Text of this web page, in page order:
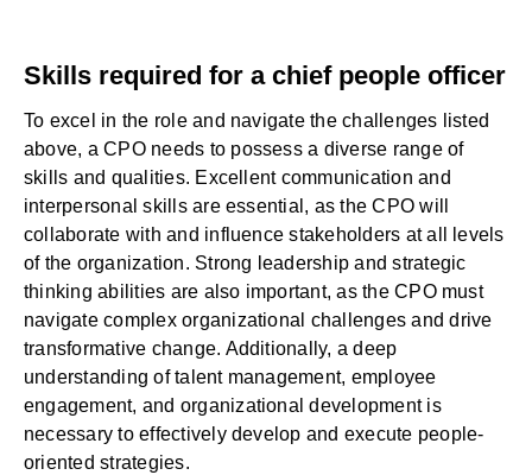
Skills required for a chief people officer
To excel in the role and navigate the challenges listed
above, a CPO needs to possess a diverse range of
skills and qualities. Excellent communication and
interpersonal skills are essential, as the CPO will
collaborate with and influence stakeholders at all levels
of the organization. Strong leadership and strategic
thinking abilities are also important, as the CPO must
navigate complex organizational challenges and drive
transformative change. Additionally, a deep
understanding of talent management, employee
engagement, and organizational development is
necessary to effectively develop and execute people-
oriented strategies.